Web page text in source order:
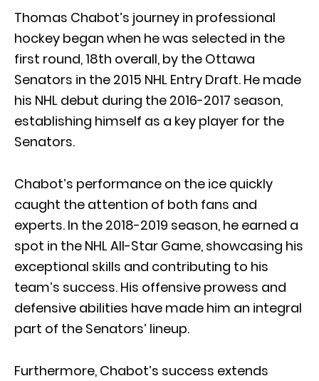
Thomas Chabot’s journey in professional
hockey began when he was selected in the
first round, 18th overall, by the Ottawa
Senators in the 2015 NHL Entry Draft. He made
his NHL debut during the 2016-2017 season,
establishing himself as a key player for the
Senators.
Chabot’s performance on the ice quickly
caught the attention of both fans and
experts. In the 2018-2019 season, he earned a
spot in the NHL All-Star Game, showcasing his
exceptional skills and contributing to his
team’s success. His offensive prowess and
defensive abilities have made him an integral
part of the Senators’ lineup.
Furthermore, Chabot’s success extends